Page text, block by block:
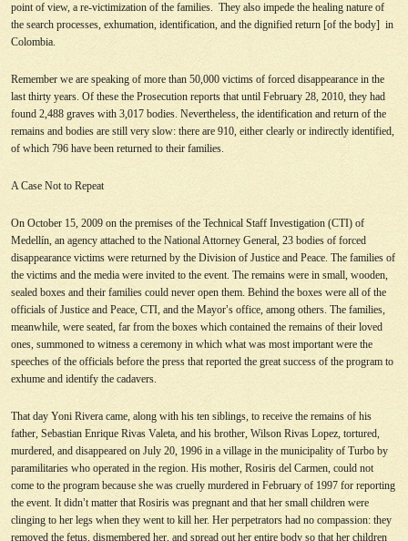
point of view, a re-victimization of the families. They also impede the healing nature of
the search processes, exhumation, identification, and the dignified return [of the body] in
Colombia.
Remember we are speaking of more than 50,000 victims of forced disappearance in the
last thirty years. Of these the Prosecution reports that until February 28, 2010, they had
found 2,488 graves with 3,017 bodies. Nevertheless, the identification and return of the
remains and bodies are still very slow: there are 910, either clearly or indirectly identified,
of which 796 have been returned to their families.
A Case Not to Repeat
On October 15, 2009 on the premises of the Technical Staff Investigation (CTI) of
Medellín, an agency attached to the National Attorney General, 23 bodies of forced
disappearance victims were returned by the Division of Justice and Peace. The families of
the victims and the media were invited to the event. The remains were in small, wooden,
sealed boxes and their families could never open them. Behind the boxes were all of the
officials of Justice and Peace, CTI, and the Mayor’s office, among others. The families,
meanwhile, were seated, far from the boxes which contained the remains of their loved
ones, summoned to witness a ceremony in which what was most important were the
speeches of the officials before the press that reported the great success of the program to
exhume and identify the cadavers.
That day Yoni Rivera came, along with his ten siblings, to receive the remains of his
father, Sebastian Enrique Rivas Valeta, and his brother, Wilson Rivas Lopez, tortured,
murdered, and disappeared on July 20, 1996 in a village in the municipality of Turbo by
paramilitaries who operated in the region. His mother, Rosiris del Carmen, could not
come to the program because she was cruelly murdered in February of 1997 for reporting
the event. It didn’t matter that Rosiris was pregnant and that her small children were
clinging to her legs when they went to kill her. Her perpetrators had no compassion: they
removed the fetus, dismembered her, and spread out her entire body so that her children